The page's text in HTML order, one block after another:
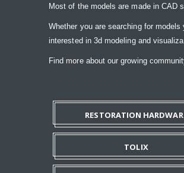
Most of the models are made in CAD
Whether you are searching for
interested in 3d modeling and
Find more about our growing
RESTORATION
TOLIX